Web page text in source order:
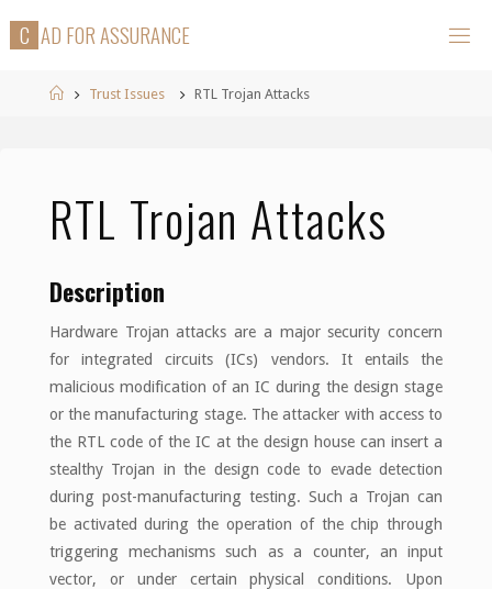
C AD FORASSURANCE
HomeTrust Issues RTL Trojan Attacks
RTL Trojan Attacks
Description
Hardware Trojan attacks are a major security concern
for integrated circuits (ICs) vendors. It entails the
malicious modification of an IC during the design stage
or the manufacturing stage. The attacker with access to
the RTL code of the IC at the design house can insert a
stealthy Trojan in the design code to evade detection
during post-manufacturing testing. Such a Trojan can
be activated during the operation of the chip through
triggering mechanisms such as a counter, an input
vector, or under certain physical conditions. Upon